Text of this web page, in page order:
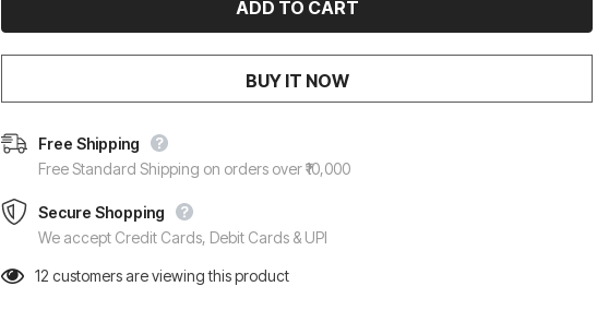
BUY IT NOW
Free Shipping
Free Standard Shipping on orders over ₹10,000
Secure Shopping
We accept Credit Cards, Debit Cards & UPI
12 customers are viewing this product